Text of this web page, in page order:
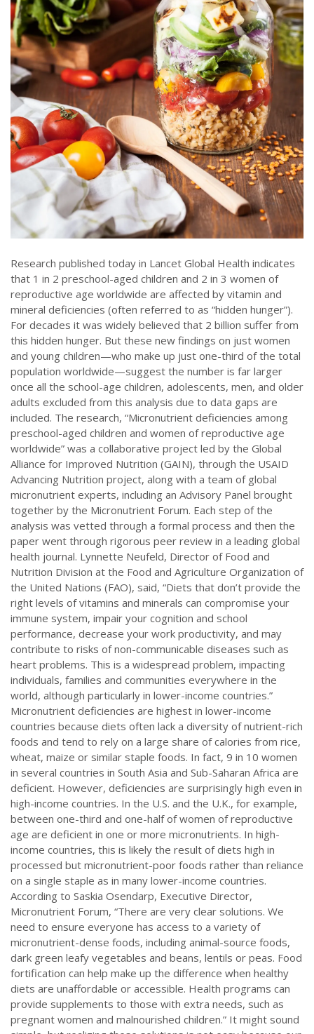
Research published today in Lancet Global Health indicates
that 1 in 2 preschool-aged children and 2 in 3 women of
reproductive age worldwide are affected by vitamin and
mineral deficiencies (often referred to as “hidden hunger”).
For decades it was widely believed that 2 billion suffer from
this hidden hunger. But these new findings on just women
and young children—who make up just one-third of the total
population worldwide—suggest the number is far larger
once all the school-age children, adolescents, men, and older
adults excluded from this analysis due to data gaps are
included. The research, “Micronutrient deficiencies among
preschool-aged children and women of reproductive age
worldwide” was a collaborative project led by the Global
Alliance for Improved Nutrition (GAIN), through the USAID
Advancing Nutrition project, along with a team of global
micronutrient experts, including an Advisory Panel brought
together by the Micronutrient Forum. Each step of the
analysis was vetted through a formal process and then the
paper went through rigorous peer review in a leading global
health journal. Lynnette Neufeld, Director of Food and
Nutrition Division at the Food and Agriculture Organization of
the United Nations (FAO), said, “Diets that don’t provide the
right levels of vitamins and minerals can compromise your
immune system, impair your cognition and school
performance, decrease your work productivity, and may
contribute to risks of non-communicable diseases such as
heart problems. This is a widespread problem, impacting
individuals, families and communities everywhere in the
world, although particularly in lower-income countries.”
Micronutrient deficiencies are highest in lower-income
countries because diets often lack a diversity of nutrient-rich
foods and tend to rely on a large share of calories from rice,
wheat, maize or similar staple foods. In fact, 9 in 10 women
in several countries in South Asia and Sub-Saharan Africa are
deficient. However, deficiencies are surprisingly high even in
high-income countries. In the U.S. and the U.K., for example,
between one-third and one-half of women of reproductive
age are deficient in one or more micronutrients. In high-
income countries, this is likely the result of diets high in
processed but micronutrient-poor foods rather than reliance
on a single staple as in many lower-income countries.
According to Saskia Osendarp, Executive Director,
Micronutrient Forum, “There are very clear solutions. We
need to ensure everyone has access to a variety of
micronutrient-dense foods, including animal-source foods,
dark green leafy vegetables and beans, lentils or peas. Food
fortification can help make up the difference when healthy
diets are unaffordable or accessible. Health programs can
provide supplements to those with extra needs, such as
pregnant women and malnourished children.” It might sound